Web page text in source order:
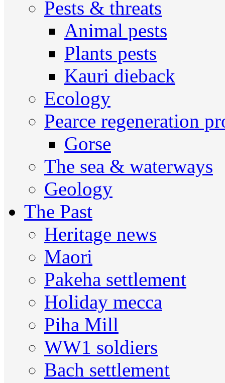
Pests & threats
Animal pests
Plants pests
Kauri dieback
Ecology
Pearce regeneration
Gorse
The sea & waterways
Geology
The Past
Heritage news
Maori
Pakeha settlement
Holiday mecca
Piha Mill
WW1 soldiers
Bach settlement